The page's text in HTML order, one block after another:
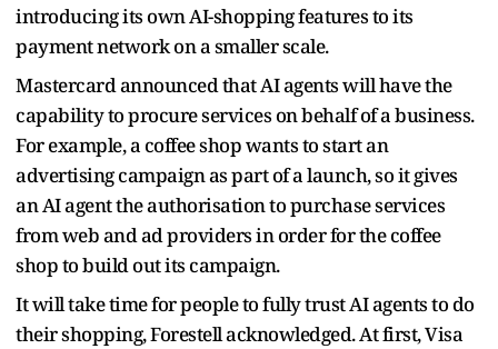
introducing its own AI-shopping features to its
payment network on a smaller scale.
Mastercard announced that AI agents will have the
capability to procure services on behalf of a business.
For example, a coffee shop wants to start an
advertising campaign as part of a launch, so it gives
an AI agent the authorisation to purchase services
from web and ad providers in order for the coffee
shop to build out its campaign.
It will take time for people to fully trust AI agents to do
their shopping, Forestell acknowledged. At first, Visa